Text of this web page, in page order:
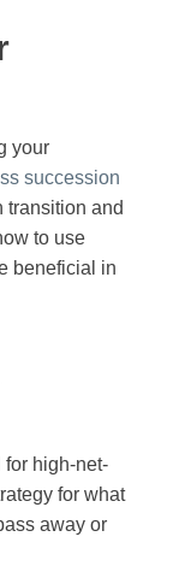
your
succession
transition and
to use
beneficial in
high-net-
for what
away or